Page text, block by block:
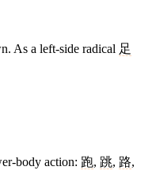
As a left-side radical 足
body action: 跑, 跳, 路,